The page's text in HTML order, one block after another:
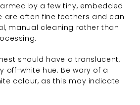
by a few tiny, embedded
are often fine feathers and can
manual cleaning rather than
should have a translucent,
off-white hue. Be wary of a
colour, as this may indicate